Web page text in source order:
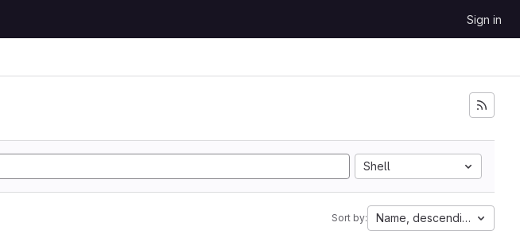
Sign in
Shell
Sort by: Name, descending